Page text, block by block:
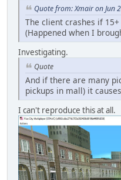
Quote from: Xmair on Jun
The client crashes if
(Happened when I
Investigating.
Quote
And if there are many
pickups in mall) it
I can't reproduce this at all.